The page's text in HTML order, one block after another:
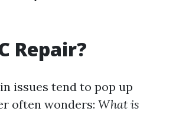
Repair?
issues tend to pop up
often wonders: What is